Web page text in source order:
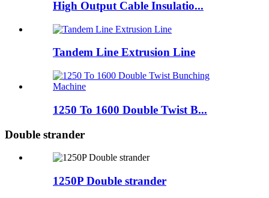
High Output Cable Insulatio...
Tandem Line Extrusion Line
1250 To 1600 Double Twist B...
Double strander
1250P Double strander